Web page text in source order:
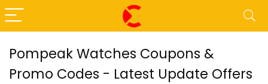
Pompeak Watches Coupons &
Promo Codes - Latest Update Offers